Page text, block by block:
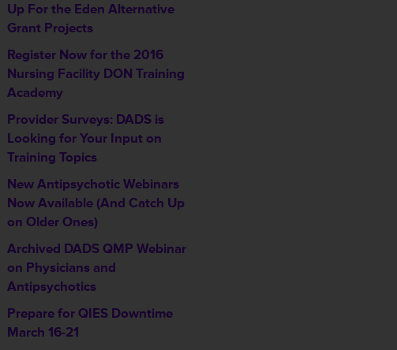
Up For the Eden Alternative
Grant Projects
Register Now for the 2016
Nursing Facility DON Training
Academy
Provider Surveys: DADS is
Looking for Your Input on
Training Topics
New Antipsychotic Webinars
Now Available (And Catch Up
on Older Ones)
Archived DADS QMP Webinar
on Physicians and
Antipsychotics
Prepare for QIES Downtime
March 16-21